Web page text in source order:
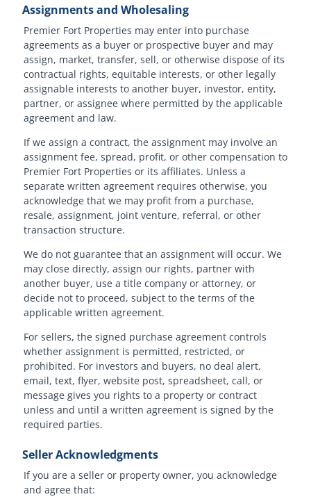
Assignments and Wholesaling
Premier Fort Properties may enter into purchase
agreements as a buyer or prospective buyer and may
assign, market, transfer, sell, or otherwise dispose of its
contractual rights, equitable interests, or other legally
assignable interests to another buyer, investor, entity,
partner, or assignee where permitted by the applicable
agreement and law.
If we assign a contract, the assignment may involve an
assignment fee, spread, profit, or other compensation to
Premier Fort Properties or its affiliates. Unless a
separate written agreement requires otherwise, you
acknowledge that we may profit from a purchase,
resale, assignment, joint venture, referral, or other
transaction structure.
We do not guarantee that an assignment will occur. We
may close directly, assign our rights, partner with
another buyer, use a title company or attorney, or
decide not to proceed, subject to the terms of the
applicable written agreement.
For sellers, the signed purchase agreement controls
whether assignment is permitted, restricted, or
prohibited. For investors and buyers, no deal alert,
email, text, flyer, website post, spreadsheet, call, or
message gives you rights to a property or contract
unless and until a written agreement is signed by the
required parties.
Seller Acknowledgments
If you are a seller or property owner, you acknowledge
and agree that: